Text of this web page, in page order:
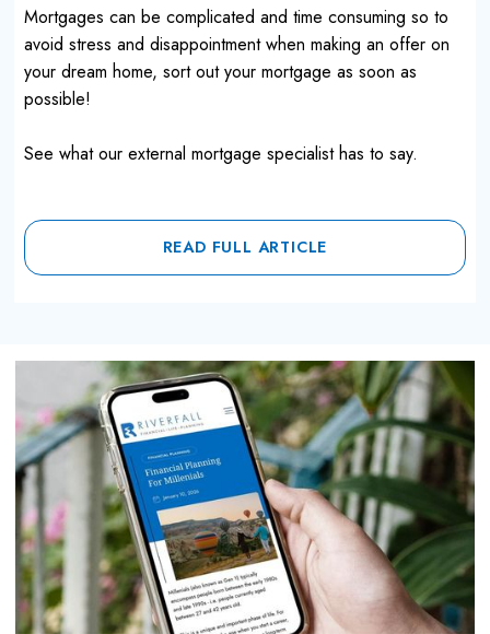
Mortgages can be complicated and time consuming so to
avoid stress and disappointment when making an offer on
your dream home, sort out your mortgage as soon as
possible!
See what our external mortgage specialist has to say.
READ FULL ARTICLE